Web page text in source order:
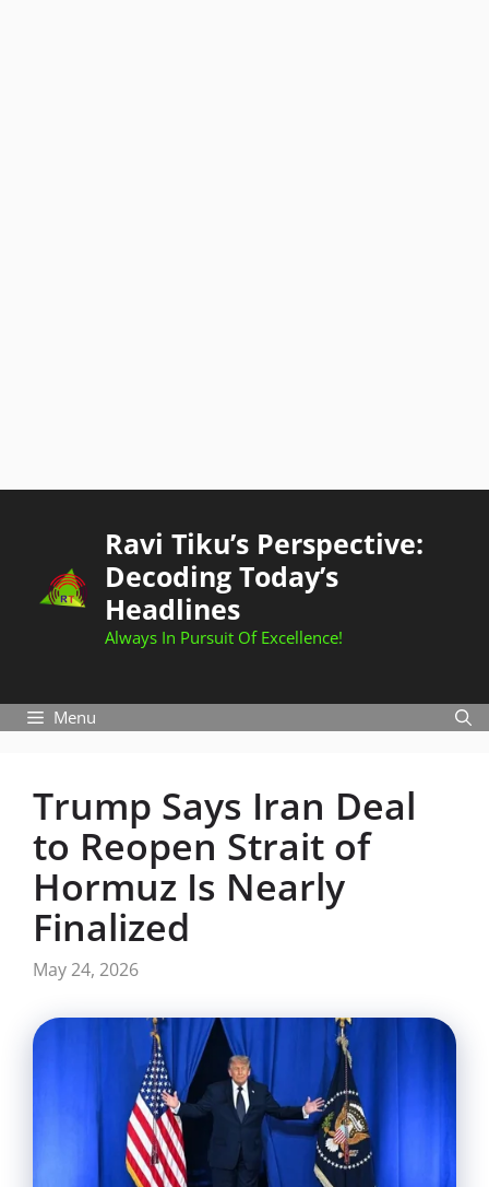
Ravi Tiku’s Perspective:
Decoding Today’s
Headlines
Always In Pursuit Of Excellence!
Menu
Trump Says Iran Deal
to Reopen Strait of
Hormuz Is Nearly
Finalized
May 24, 2026